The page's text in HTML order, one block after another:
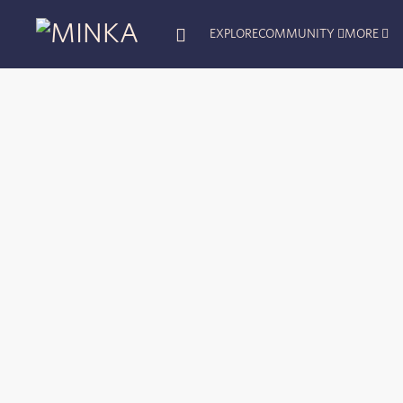
EXPLORECOMMUNITY MORE